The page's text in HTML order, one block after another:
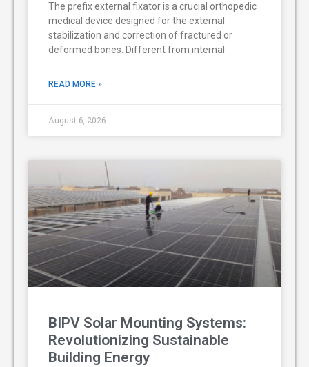
The prefix external fixator is a crucial orthopedic
medical device designed for the external
stabilization and correction of fractured or
deformed bones. Different from internal
READ MORE »
August 6, 2026
BIPV Solar Mounting Systems:
Revolutionizing Sustainable
Building Energy